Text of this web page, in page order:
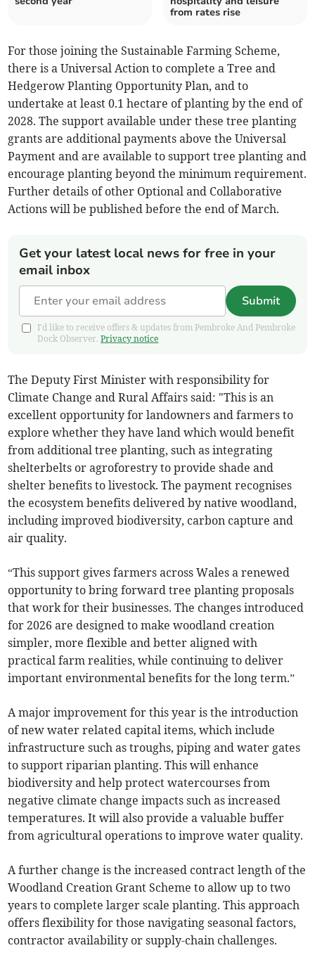
from rates rise
For those joining the Sustainable Farming Scheme,
there is a Universal Action to complete a Tree and
Hedgerow Planting Opportunity Plan, and to
undertake at least 0.1 hectare of planting by the end of
2028. The support available under these tree planting
grants are additional payments above the Universal
Payment and are available to support tree planting and
encourage planting beyond the minimum requirement.
Further details of other Optional and Collaborative
Actions will be published before the end of March.
Get your latest local news for free in your
email inbox
Submit
I'd like to receive offers & updates from Pembroke And Pembroke
Dock Observer.Privacy notice
The Deputy First Minister with responsibility for
Climate Change and Rural Affairs said: "This is an
excellent opportunity for landowners and farmers to
explore whether they have land which would benefit
from additional tree planting, such as integrating
shelterbelts or agroforestry to provide shade and
shelter benefits to livestock. The payment recognises
the ecosystem benefits delivered by native woodland,
including improved biodiversity, carbon capture and
air quality.
“This support gives farmers across Wales a renewed
opportunity to bring forward tree planting proposals
that work for their businesses. The changes introduced
for 2026 are designed to make woodland creation
simpler, more flexible and better aligned with
practical farm realities, while continuing to deliver
important environmental benefits for the long term.”
A major improvement for this year is the introduction
of new water related capital items, which include
infrastructure such as troughs, piping and water gates
to support riparian planting. This will enhance
biodiversity and help protect watercourses from
negative climate change impacts such as increased
temperatures. It will also provide a valuable buffer
from agricultural operations to improve water quality.
A further change is the increased contract length of the
Woodland Creation Grant Scheme to allow up to two
years to complete larger scale planting. This approach
offers flexibility for those navigating seasonal factors,
contractor availability or supply-chain challenges.